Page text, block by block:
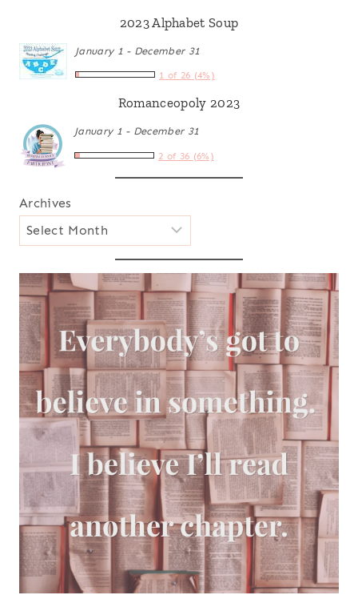
2023 Alphabet Soup
January 1 - December 31
1 of 26 (4%)
Romanceopoly 2023
January 1 - December 31
2 of 36 (6%)
Archives